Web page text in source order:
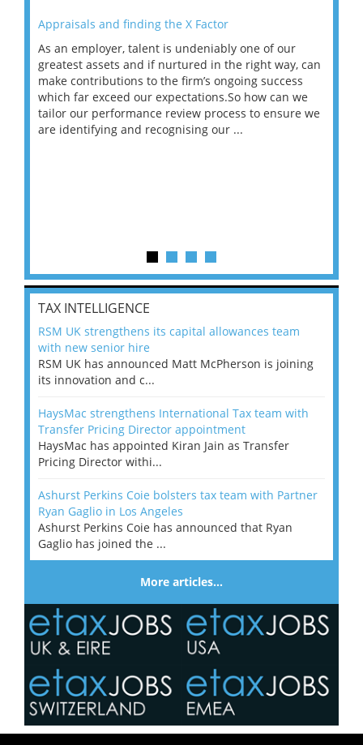
Appraisals and finding the X Factor
As an employer, talent is undeniably one of our
greatest assets and if nurtured in the right way, can
make contributions to the firm’s ongoing success
which far exceed our expectations.So how can we
tailor our performance review process to ensure we
are identifying and recognising our ...
TAX INTELLIGENCE
RSM UK strengthens its capital allowances team
with new senior hire
RSM UK has announced Matt McPherson is joining
its innovation and c...
HaysMac strengthens International Tax team with
Transfer Pricing Director appointment
HaysMac has appointed Kiran Jain as Transfer
Pricing Director withi...
Ashurst Perkins Coie bolsters tax team with Partner
Ryan Gaglio in Los Angeles
Ashurst Perkins Coie has announced that Ryan
Gaglio has joined the ...
More articles…